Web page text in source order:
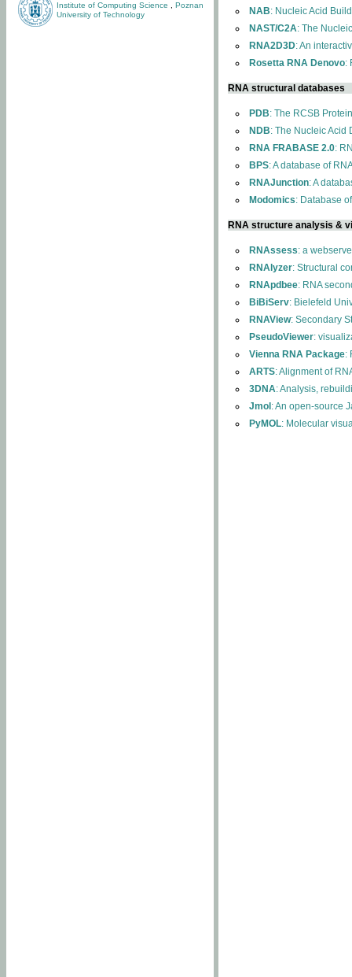
Institute of Computing Science
Poznan
University of Technology
NAB: Nucleic Acid
NAST/C2A: The
RNA2D3D: An
Rosetta RNA Denovo:
RNA structural databases
PDB: The RCSB
NDB: The Nucleic Acid
RNA FRABASE 2.0:
BPS: A database of
RNAJunction: A
Modomics: Database
RNA structure analysis &
RNAssess: a
RNAlyzer: Structural
RNApdbee: RNA
BiBiServ: Bielefeld
RNAView: Secondary
PseudoViewer:
Vienna RNA Package:
ARTS: Alignment of
3DNA: Analysis,
Jmol : An open-source
PyMOL: Molecular